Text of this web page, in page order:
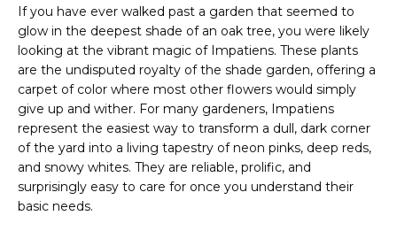
If you have ever walked past a garden that seemed to
glow in the deepest shade of an oak tree, you were likely
looking at the vibrant magic of Impatiens. These plants
are the undisputed royalty of the shade garden, offering a
carpet of color where most other flowers would simply
give up and wither. For many gardeners, Impatiens
represent the easiest way to transform a dull, dark corner
of the yard into a living tapestry of neon pinks, deep reds,
and snowy whites. They are reliable, prolific, and
surprisingly easy to care for once you understand their
basic needs.